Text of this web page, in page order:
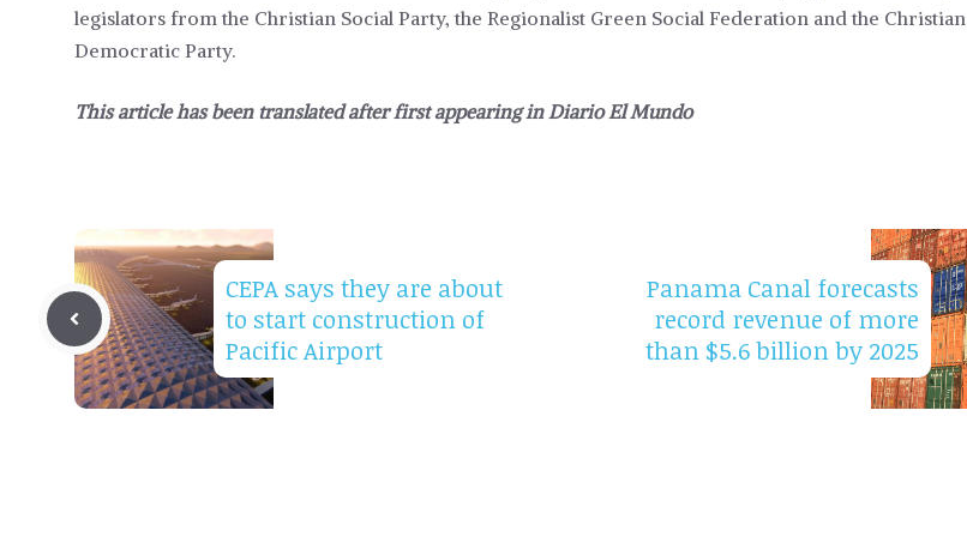
legislators from the Christian Social Party, the Regionalist Green Social Federation and the Christian
Democratic Party.
This article has been translated after first appearing inDiario El Mundo
CEPA says they are about
to start construction of
Pacific Airport
Panama Canal forecasts
record revenue of more
than $5.6 billion by 2025